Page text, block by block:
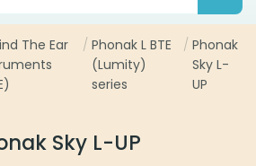
The Ear
/ Phonak L BTE
(Lumity)
series
/ Phonak
Sky L-
UP
Sky L-UP